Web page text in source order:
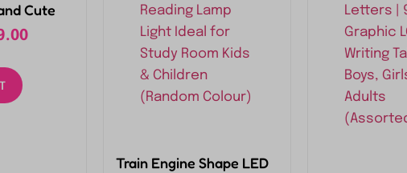
Cute
Kids
of 2,
Train Engine Shape LED